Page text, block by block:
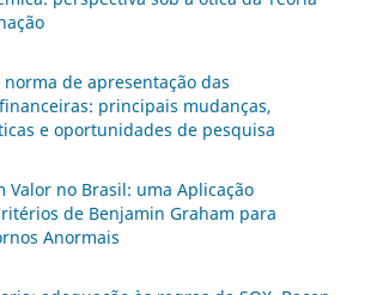
norma de apresentação das
principais mudanças,
e oportunidades de pesquisa
Valor no Brasil: uma Aplicação
de Benjamin Graham para
Anormais